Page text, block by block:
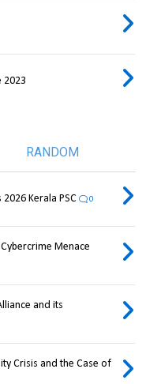
2023
RANDOM
Kerala PSC 0
Menace
and its
Crisis and the Case of